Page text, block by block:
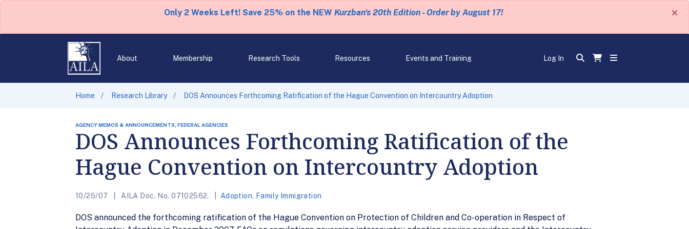
Only 2 Weeks Left! Save 25% on the NEW Kurzban's 20th Edition - Order by August 17! ×
About Membership Research Tools Resources Events and Training Log In
Home Research Library DOS Announces Forthcoming Ratification of the Hague Convention on Intercountry Adoption
AGENCY MEMOS & ANNOUNCEMENTS, FEDERAL AGENCIES
DOS Announces Forthcoming Ratification of the
Hague Convention on Intercountry Adoption
10/25/07 AILA Doc. No. 07102562. Adoption Family Immigration
DOS announced the forthcoming ratification of the Hague Convention on Protection of Children and Co-operation in Respect of